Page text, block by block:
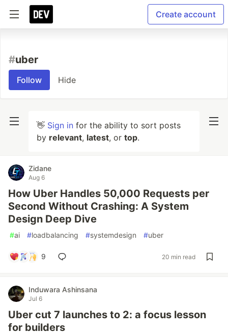
Create account
#uber
Follow Hide
👋 Sign in for the ability to sort posts
by relevant, latest, or top.
Zidane
Aug 6
How Uber Handles 50,000 Requests per
Second Without Crashing: A System
Design Deep Dive
#ai #loadbalancing #systemdesign #uber
9 20 min read
Induwara Ashinsana
Jul 6
Uber cut 7 launches to 2: a focus lesson
for builders